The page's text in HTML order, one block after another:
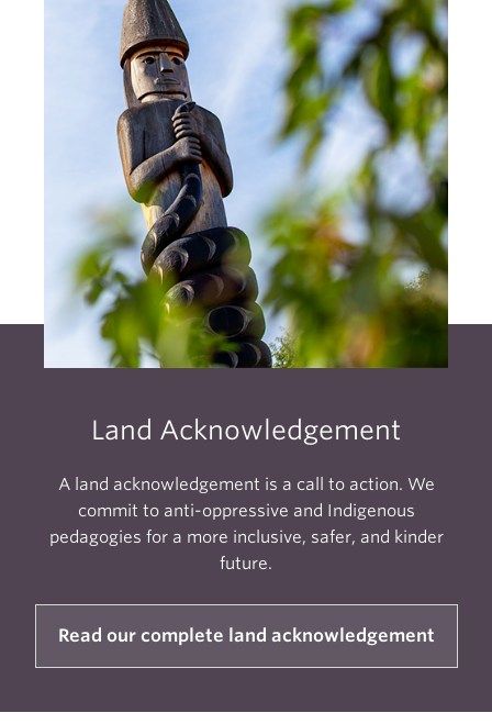
Land Acknowledgement
A land acknowledgement is a call to action. We
commit to anti-oppressive and Indigenous
pedagogies for a more inclusive, safer, and kinder
future.
Read our complete land acknowledgement